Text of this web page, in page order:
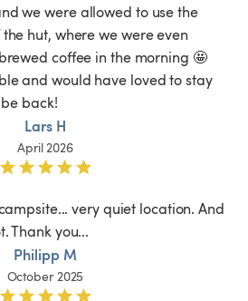
hut, where we were even
coffee in the morning 🤩
back!
Lars H
April 2026
very quiet location. And
Thank you...
Philipp M
October 2025